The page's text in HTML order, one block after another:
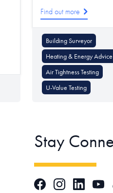
Find out more
Building Surveyor
Heating & Energy Advice
Air Tightness Testing
U-Value Testing
Stay
FacebookInstagramLinkedIn